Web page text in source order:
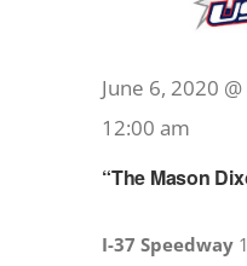
“The Mason
June 6, 2020
12:00 am
I-37 Speedway